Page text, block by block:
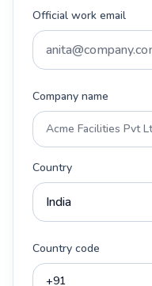
Official work email
Company name
Country
Country code